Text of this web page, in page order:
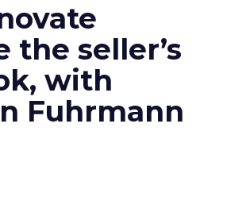
the seller’s
with
Fuhrmann